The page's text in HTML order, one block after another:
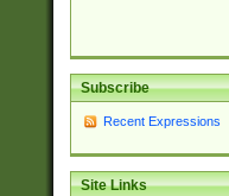
Subscribe
Recent Expressions
Site Links